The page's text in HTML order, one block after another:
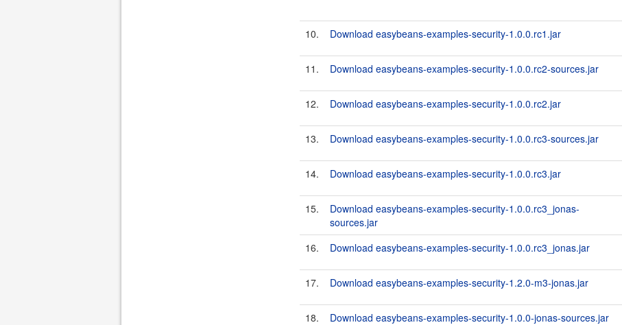
10. Download easybeans-examples-security-1.0.0.rc1.jar
11. Download easybeans-examples-security-1.0.0.rc2-sources.jar
12. Download easybeans-examples-security-1.0.0.rc2.jar
13. Download easybeans-examples-security-1.0.0.rc3-sources.jar
14. Download easybeans-examples-security-1.0.0.rc3.jar
15.
Download easybeans-examples-security-1.0.0.rc3_jonas-
sources.jar
16.
Download easybeans-examples-security-1.0.0.rc3_jonas.jar
17. Download easybeans-examples-security-1.2.0-m3-jonas.jar
18. Download easybeans-examples-security-1.0.0-jonas-sources.jar